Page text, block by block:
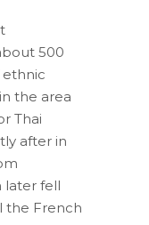
500
ethnic
the area
Thai
after in
later fell
the French